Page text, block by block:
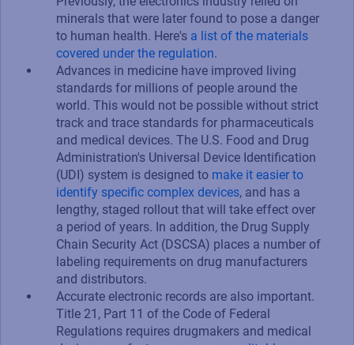
minerals that were later found to pose a danger
to human health. Here's a list of the materials
covered under the regulation.
Advances in medicine have improved living
standards for millions of people around the
world. This would not be possible without strict
track and trace standards for pharmaceuticals
and medical devices. The U.S. Food and Drug
Administration's Universal Device Identification
(UDI) system is designed to make it easier to
identify specific complex devices, and has a
lengthy, staged rollout that will take effect over
a period of years. In addition, the Drug Supply
Chain Security Act (DSCSA) places a number of
labeling requirements on drug manufacturers
and distributors.
Accurate electronic records are also important.
Title 21, Part 11 of the Code of Federal
Regulations requires drugmakers and medical